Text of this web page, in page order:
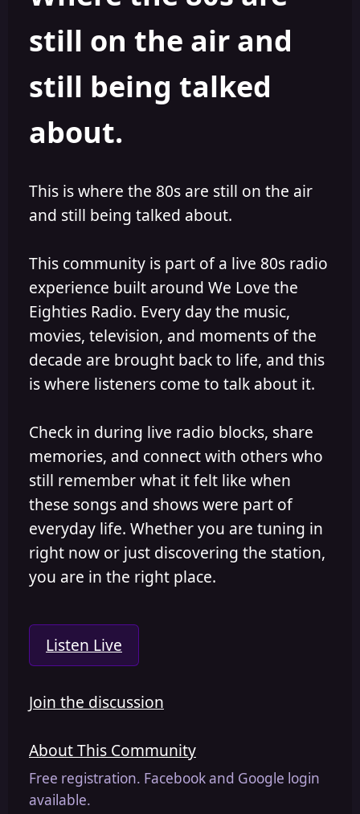
t
still on the air and
still being talked
about.
This is where the 80s are still on the air
and still being talked about.
This community is part of a live 80s radio
experience built around We Love the
Eighties Radio. Every day the music,
movies, television, and moments of the
decade are brought back to life, and this
is where listeners come to talk about it.
Check in during live radio blocks, share
memories, and connect with others who
still remember what it felt like when
these songs and shows were part of
everyday life. Whether you are tuning in
right now or just discovering the station,
you are in the right place.
Listen Live
Join the discussion
About This Community
Free registration. Facebook and Google login
available.